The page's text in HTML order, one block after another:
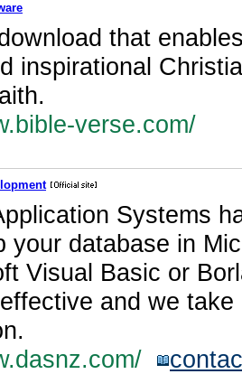
that
inspirational
verse.com/
Systems
your database in
Visual Basic or
and we take